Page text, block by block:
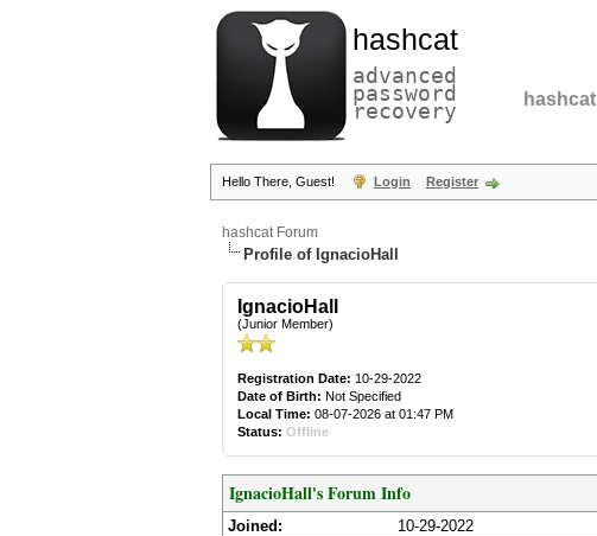
hashcat
advanced
password
recovery hashcat
Hello There, Guest! Login Register
hashcat Forum
Profile of IgnacioHall
IgnacioHall
(Junior Member)
Registration Date: 10-29-2022
Date of Birth: Not Specified
Local Time: 08-07-2026 at 01:47 PM
Status: Offline
IgnacioHall's Forum Info
Joined:
10-29-2022